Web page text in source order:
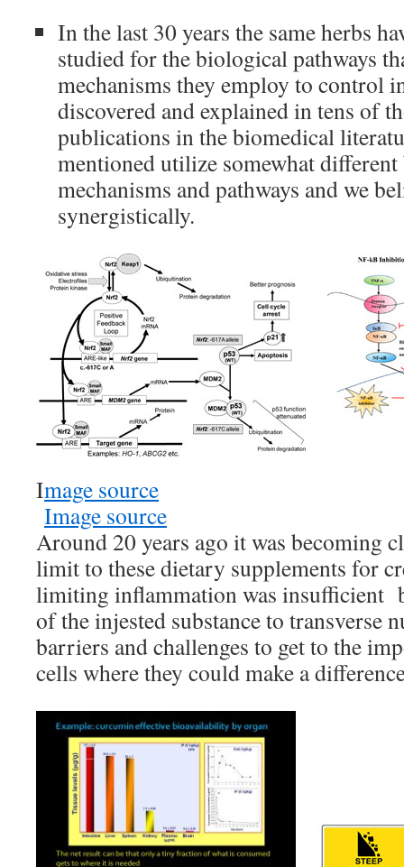
In the last 30 years the same herbs
studied for the biological pathways
mechanisms they employ to control
discovered and explained in tens of
publications in the biomedical
mentioned utilize somewhat
mechanisms and pathways and we
synergistically.
Image source
Image source
Around 20 years ago it was becoming
limit to these dietary supplements for
limiting inflammation was insufficient
of the injested substance to transverse
barriers and challenges to get to the
cells where they could make a